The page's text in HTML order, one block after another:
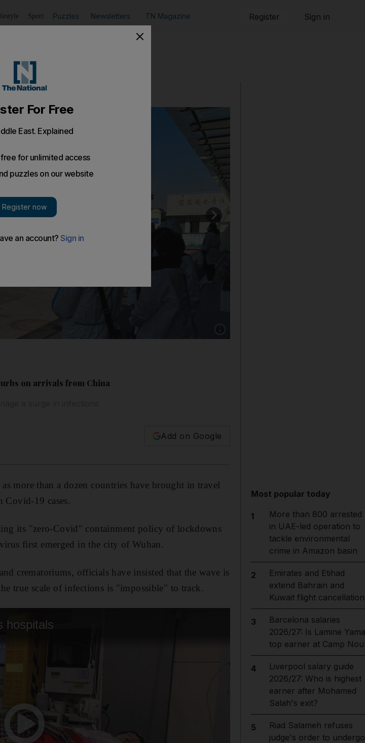
Sport Puzzles Newsletters TN Magazine Register Sign in
on arrivals from China
Add on Google
as more than a dozen countries have brought in travel
Covid-19 cases.
its "zero-Covid" containment policy of lockdowns
first emerged in the city of Wuhan.
and crematoriums, officials have insisted that the wave is
true scale of infections is "impossible" to track.
Most popular today
1
More than 800 arrested
in UAE-led operation to
tackle environmental
crime in Amazon basin
2
Emirates and Etihad
extend Bahrain and
Kuwait flight
3
Barcelona salaries
2026/27: Is Lamine
top earner at Camp
4
Liverpool salary guide
2026/27: Who is highest
earner after Mohamed
Salah's exit?
5
Riad Salameh refuses
judge's order to undergo